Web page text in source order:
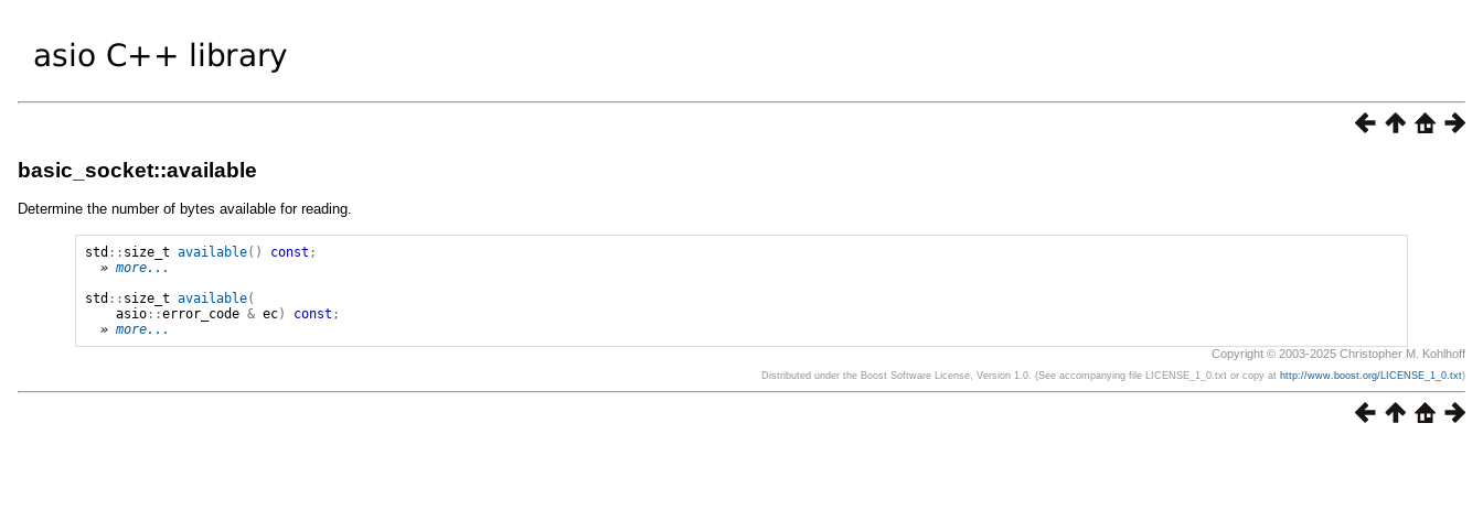
basic_socket::available
Determine the number of bytes available for reading.
std :: size_t available() const ;
» more...
std :: size_t available(
asio ::error_code & ec) const ;
» more...
Copyright © 2003-2025 Christopher M. Kohlhoff
Distributed under the Boost Software License, Version 1.0. (See accompanying file LICENSE_1_0.txt or copy at http://www.boost.org/LICENSE_1_0.txt)